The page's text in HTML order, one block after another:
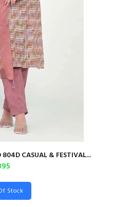
CASUAL & FESTIVAL...
Stock